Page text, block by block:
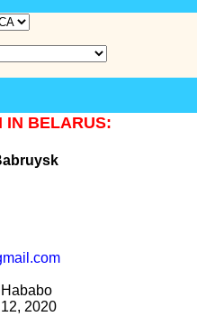
IN BELARUS:
2020